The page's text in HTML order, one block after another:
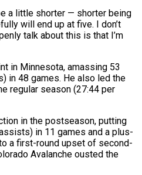
⁠a little shorter — shorter being
will end up at five. I ​don’t
talk about this is ​that I’m
‌in Minnesota, amassing 53
in 48 games. He also led the
regular season (27:44 per
in the postseason, putting
in 11 games and a plus-
a first-round upset of second-
Avalanche ousted ⁠the